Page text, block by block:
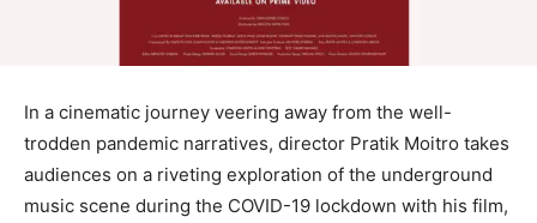
In a cinematic journey veering away from the well-
trodden pandemic narratives, director Pratik Moitro takes
audiences on a riveting exploration of the underground
music scene during the COVID-19 lockdown with his film,